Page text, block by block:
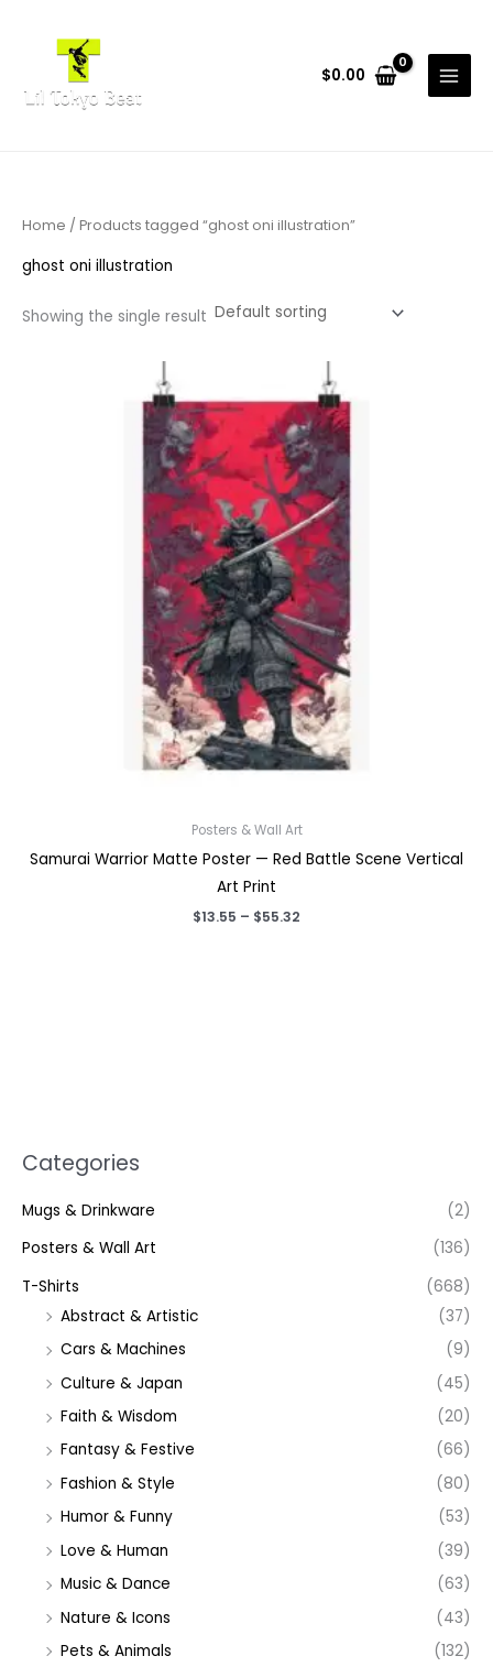
$0.00
Categories
Mugs & Drinkware
(2)
Posters & Wall Art
(136)
T-Shirts
(668)
Abstract & Artistic
(37)
Cars & Machines
(9)
Culture & Japan
(45)
Faith & Wisdom
(20)
Fantasy & Festive
(66)
Fashion & Style
(80)
Humor & Funny
(53)
Love & Human
(39)
Music & Dance
(63)
Nature & Icons
(43)
Pets & Animals
(132)
Home / Products tagged “ghost oni illustration”
ghost oni illustration
Showing the single result
Posters & Wall Art
Samurai Warrior Matte Poster — Red Battle Scene Vertical
Art Print
$13.55 – $55.32